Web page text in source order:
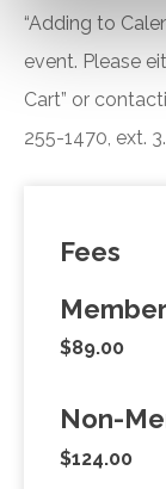
“Adding to
event. Please
Cart” or
255-1470, ext.
Fees
$89.00
Non-
$124.00